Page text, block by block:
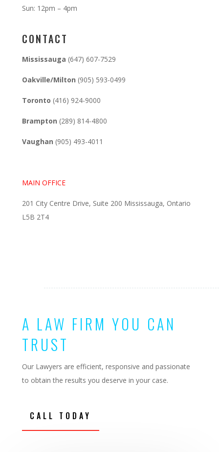
Sun: 12pm – 4pm
CONTACT
Mississauga (647) 607-7529
Oakville/Milton (905) 593-0499
Toronto (416) 924-9000
Brampton (289) 814-4800
Vaughan (905) 493-4011
MAIN OFFICE
201 City Centre Drive, Suite 200 Mississauga, Ontario
L5B 2T4
A LAW FIRM YOU CAN
TRUST
Our Lawyers are efficient, responsive and passionate
to obtain the results you deserve in your case.
CALL TODAY